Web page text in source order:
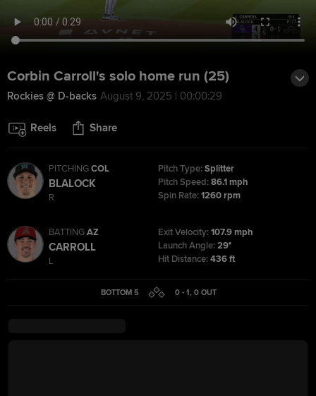
Corbin Carroll's solo home run (25)
Rockies @ D-backs August 9, 2025 | 00:00:29
Reels Share
PITCHINGCOL
BLALOCK
R
Pitch Type:Splitter
Pitch Speed:86.1 mph
Spin Rate:1260 rpm
BATTINGAZ
CARROLL
L
Exit Velocity:107.9 mph
Launch Angle:29°
Hit Distance:436 ft
BOTTOM 5 0 - 1,0 OUT